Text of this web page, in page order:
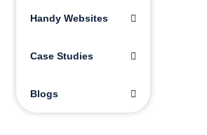
Handy Websites
Case Studies
Blogs